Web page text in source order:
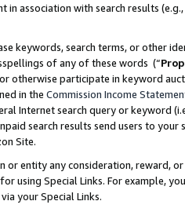
in association with search results
keywords, search terms, or other
of any of these words (“
otherwise participate in keyword
in the Commission Income
Internet search query or keyword
search results send users to
Site.
or entity any consideration, reward,
using Special Links. For example,
your Special Links.